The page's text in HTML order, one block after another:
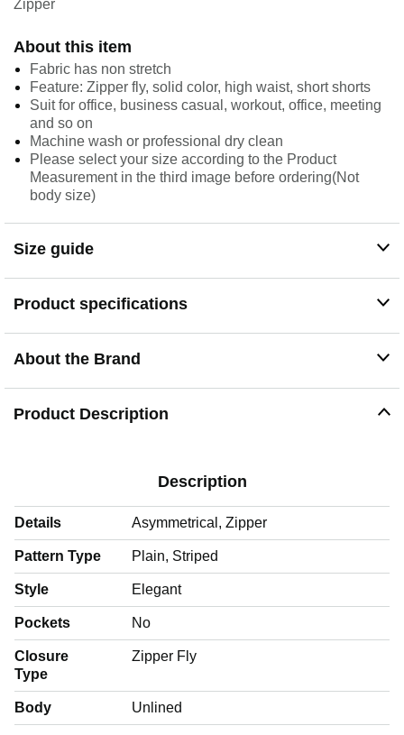
Zipper
About this item
Fabric has non stretch
Feature: Zipper fly, solid color, high waist, short shorts
Suit for office, business casual, workout, office, meeting
and so on
Machine wash or professional dry clean
Please select your size according to the Product
Measurement in the third image before ordering(Not
body size)
Size guide
Product specifications
About the Brand
Product Description
Description
Details Asymmetrical, Zipper
Pattern Type Plain, Striped
Style Elegant
Pockets No
Closure
Type
Zipper Fly
Body Unlined